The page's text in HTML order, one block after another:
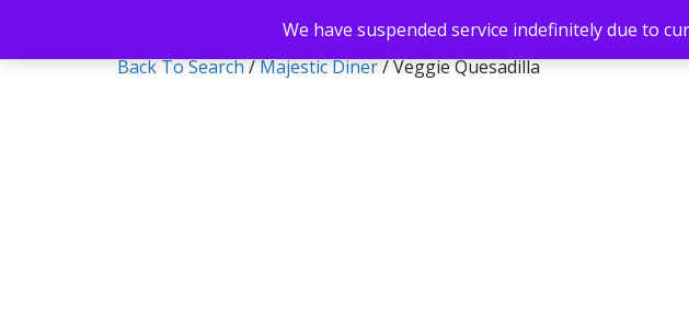
Back To Search/Majestic Diner/ Veggie Quesadilla
We have suspended service indefinitely due to